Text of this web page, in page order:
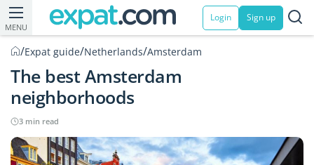
MENU
Login Sign up
/Expat guide/Netherlands/Amsterdam
The best Amsterdam
neighborhoods
3 min read